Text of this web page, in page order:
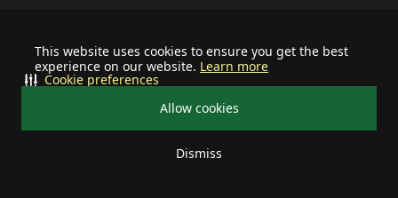
This website uses cookies to ensure you get the best
experience on our website. Learn more
Allow cookies
Dismiss
Cookie preferences